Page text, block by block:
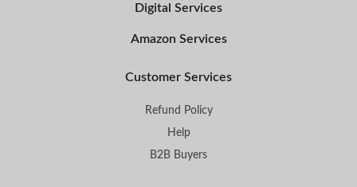
Digital Services
Amazon Services
Customer Services
Refund Policy
Help
B2B Buyers